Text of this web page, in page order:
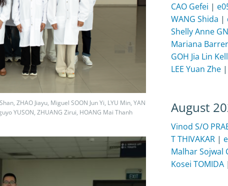
ZHAO Jiayu, Miguel SOON Jun Yi, LYU Min, YAN
YUSON, ZHUANG Zirui, HOANG Mai Thanh
CAO Gefei |
WANG Shida |
Shelly Anne
Mariana
GOH Jia Lin
LEE Yuan Zhe|
August
Vinod S/O
T THIVAKAR|
Malhar Sojwal
Kosei TOMIDA|